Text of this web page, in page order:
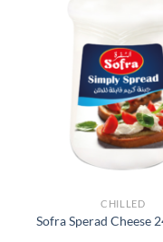
CHILLED
Sofra Sperad Cheese